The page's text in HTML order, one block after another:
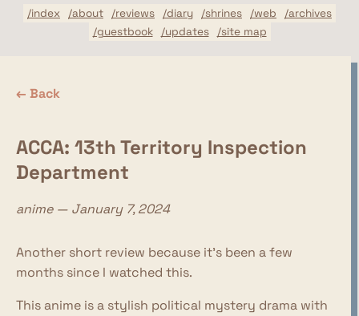
/index /about /reviews /diary /shrines /web
/archives
/guestbook
/updates /site map
← Back
ACCA: 13th Territory Inspection
Department
anime — January 7, 2024
Another short review because it's been a few
months since I watched this.
This anime is a stylish political mystery drama with